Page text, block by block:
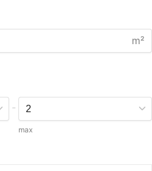
m²
-
max